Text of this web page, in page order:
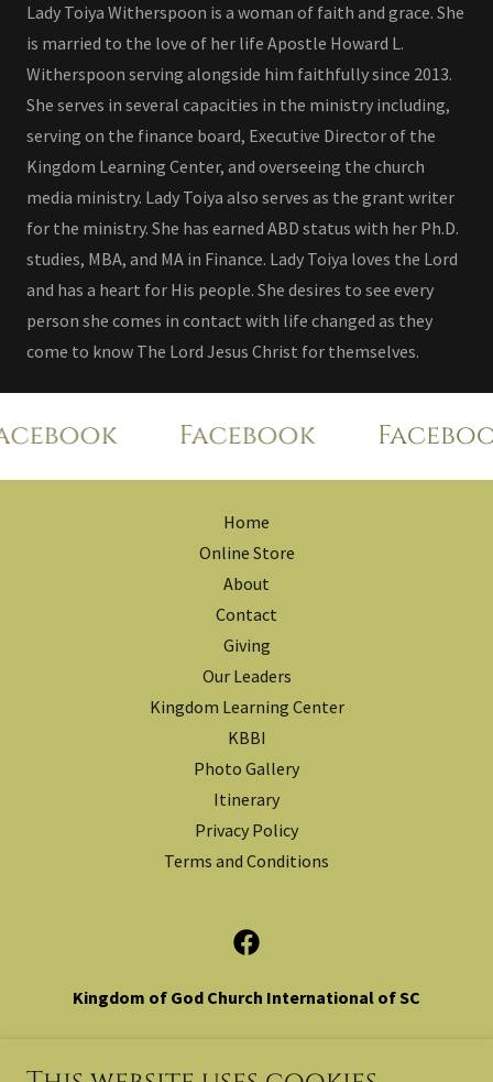
Lady Toiya Witherspoon is a woman of faith and grace. She
is married to the love of her life Apostle Howard L.
Witherspoon serving alongside him faithfully since 2013.
She serves in several capacities in the ministry including,
serving on the finance board, Executive Director of the
Kingdom Learning Center, and overseeing the church
media ministry. Lady Toiya also serves as the grant writer
for the ministry. She has earned ABD status with her Ph.D.
studies, MBA, and MA in Finance. Lady Toiya loves the Lord
and has a heart for His people. She desires to see every
person she comes in contact with life changed as they
come to know The Lord Jesus Christ for themselves.
Facebook
Home
Online Store
About
Contact
Giving
Our Leaders
Kingdom Learning Center
KBBI
Photo Gallery
Itinerary
Privacy Policy
Terms and Conditions
Kingdom of God Church International of SC